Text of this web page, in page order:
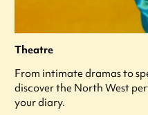
Theatre
From intimate dramas to
discover the North West
your diary.